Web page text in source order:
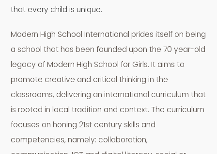
that every child is unique.
Modern High School International prides itself on being
a school that has been founded upon the 70 year-old
legacy of Modern High School for Girls. It aims to
promote creative and critical thinking in the
classrooms, delivering an international curriculum that
is rooted in local tradition and context. The curriculum
focuses on honing 21st century skills and
competencies, namely: collaboration,